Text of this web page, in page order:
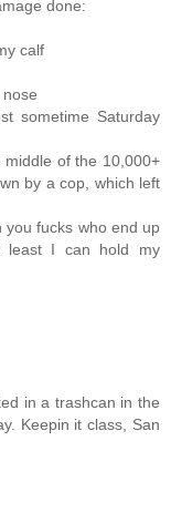
done:
calf
sometime Saturday
of the 10,000+
by a cop, which left
you fucks who end up
least I can hold my
in a trashcan in the
Keepin it class, San